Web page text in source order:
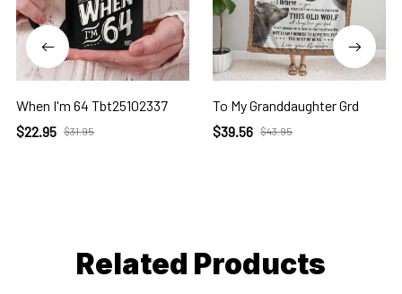
When I'm 64 Tbt25102337
$22.95 $31.95
To My Granddaughter Grd
$39.56 $43.95
Related Products